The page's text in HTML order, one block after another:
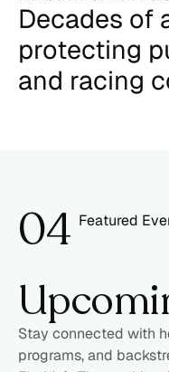
Decades of
protecting
and racing
04 Featured
Stay connected with
programs, and